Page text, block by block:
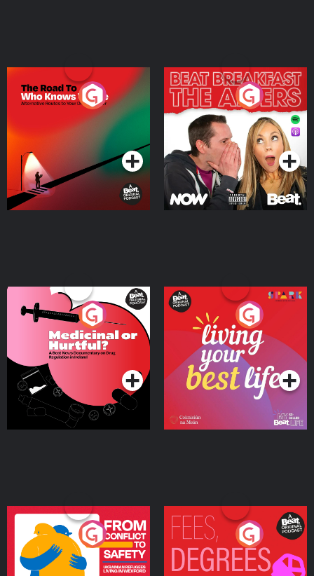
The Road To Who Knows
Where
Podcast Series
The Afters
Podcast Series
Medicinal or Hurtful? A
Beat News Documentary
on Drug Regulation in
IrelandPodcast Series
Living Your Best Life
Podcast Series
From Conflict to Safety:
Ukrainian Refugees
Living in Wexford
Podcast Series
Fees Degrees but No
Keys
Podcast Series